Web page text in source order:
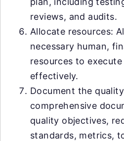
reviews, and audits.
Allocate resources:
necessary human,
resources to
effectively.
Document the
comprehensive
quality objectives,
standards, metrics,